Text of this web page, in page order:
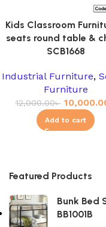
Kids Classroom
seats round table &
SCB1668
Industrial Furniture,
Furniture
12,000.00৳
Add to cart
Featured Products
Bunk Bed
BB1001B